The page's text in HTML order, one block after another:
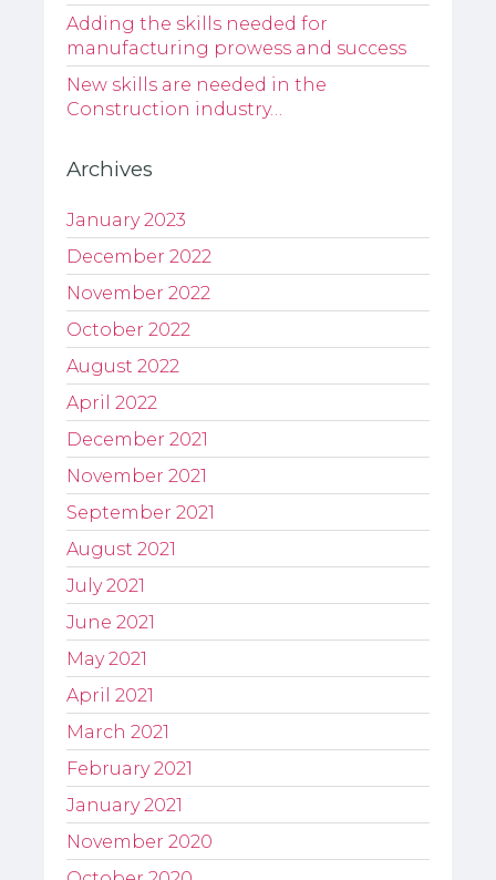
Adding the skills needed for
manufacturing prowess and success
New skills are needed in the
Construction industry…
Archives
January 2023
December 2022
November 2022
October 2022
August 2022
April 2022
December 2021
November 2021
September 2021
August 2021
July 2021
June 2021
May 2021
April 2021
March 2021
February 2021
January 2021
November 2020